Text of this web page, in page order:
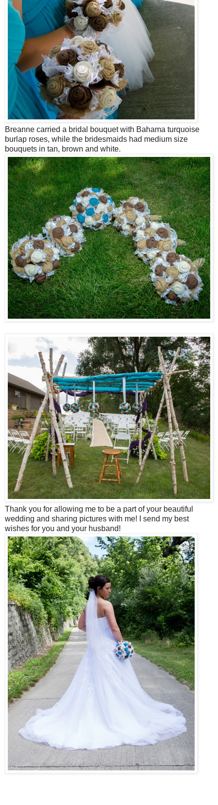
Breanne carried a bridal bouquet with Bahama turquoise
burlap roses, while the bridesmaids had medium size
bouquets in tan, brown and white.
Thank you for allowing me to be a part of your beautiful
wedding and sharing pictures with me! I send my best
wishes for you and your husband!